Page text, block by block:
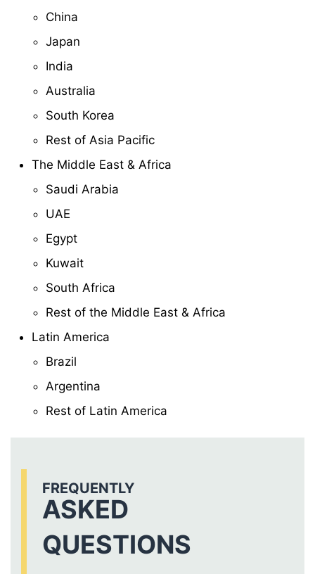
China
Japan
India
Australia
South Korea
Rest of Asia Pacific
The Middle East & Africa
Saudi Arabia
UAE
Egypt
Kuwait
South Africa
Rest of the Middle East & Africa
Latin America
Brazil
Argentina
Rest of Latin America
FREQUENTLY
ASKED
QUESTIONS